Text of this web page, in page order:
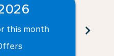
this month
chevron_right